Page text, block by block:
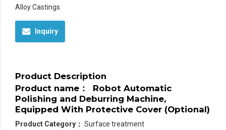
Alloy Castings
Inquiry
Product Description
Product name ：
Robot Automatic
Polishing and Deburring Machine,
Equipped With Protective Cover (Optional)
Product Category ： Surface treatment